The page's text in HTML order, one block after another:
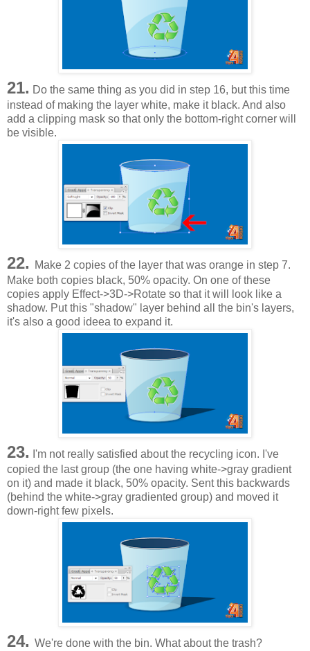
21. Do the same thing as you did in step 16, but this time
instead of making the layer white, make it black. And also
add a clipping mask so that only the bottom-right corner will
be visible.
22.
Make 2 copies of the layer that was orange in step 7.
Make both copies black, 50% opacity. On one of these
copies apply Effect->3D->Rotate so that it will look like a
shadow. Put this "shadow" layer behind all the bin's layers,
it's also a good ideea to expand it.
23. I'm not really satisfied about the recycling icon. I've
copied the last group (the one having white->gray gradient
on it) and made it black, 50% opacity. Sent this backwards
(behind the white->gray gradiented group) and moved it
down-right few pixels.
24. We're done with the bin. What about the trash?